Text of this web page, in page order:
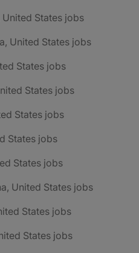
States jobs
United States jobs
States jobs
States jobs
States jobs
States jobs
States jobs
United States jobs
States jobs
States jobs